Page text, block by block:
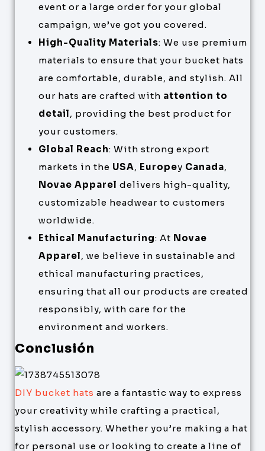
event or a large order for your global
campaign, we’ve got you covered.
High-Quality Materials: We use premium
materials to ensure that your bucket hats
are comfortable, durable, and stylish. All
our hats are crafted with attention to
detail, providing the best product for
your customers.
Global Reach: With strong export
markets in the USA, Europey Canada,
Novae Apparel delivers high-quality,
customizable headwear to customers
worldwide.
Ethical Manufacturing: At Novae
Apparel, we believe in sustainable and
ethical manufacturing practices,
ensuring that all our products are created
responsibly, with care for the
environment and workers.
Conclusión
DIY bucket hats are a fantastic way to express
your creativity while crafting a practical,
stylish accessory. Whether you’re making a hat
for personal use or looking to create a line of